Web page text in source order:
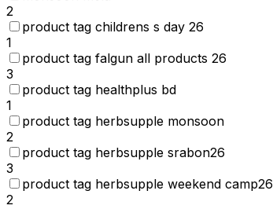
2
product tag childrens s day 26
1
product tag falgun all products 26
3
product tag healthplus bd
1
product tag herbsupple monsoon
2
product tag herbsupple srabon26
3
product tag herbsupple weekend camp26
2